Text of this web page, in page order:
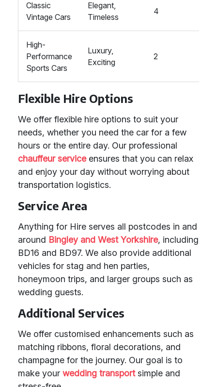
Classic
Vintage Cars
Elegant,
Timeless
4
High-
Performance
Sports Cars
Luxury,
Exciting
2
Flexible Hire Options
We offer flexible hire options to suit your
needs, whether you need the car for a few
hours or the entire day. Our professional
chauffeur serviceensures that you can relax
and enjoy your day without worrying about
transportation logistics.
Service Area
Anything for Hire serves all postcodes in and
around Bingley and West Yorkshire, including
BD16 and BD97. We also provide additional
vehicles for stag and hen parties,
honeymoon trips, and larger groups such as
wedding guests.
Additional Services
We offer customised enhancements such as
matching ribbons, floral decorations, and
champagne for the journey. Our goal is to
make your wedding transportsimple and